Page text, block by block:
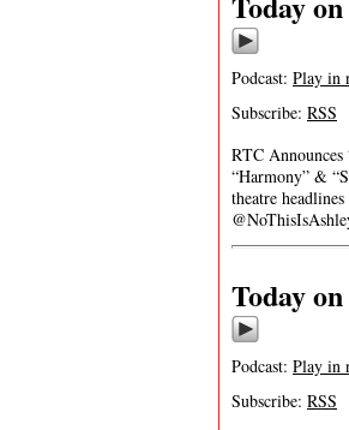
Podcast: Play in
Subscribe: RSS
RTC
“Harmony” &
theatre
Today
Podcast: Play in
Subscribe: RSS